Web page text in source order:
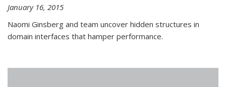
January 16, 2015
Naomi Ginsberg and team uncover hidden structures in
domain interfaces that hamper performance.